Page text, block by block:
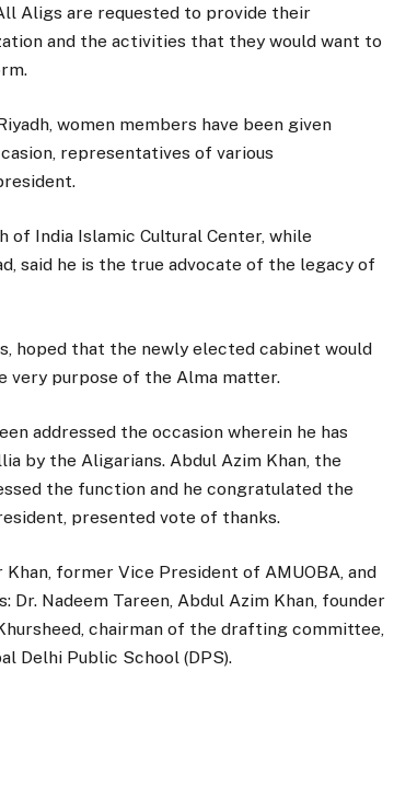
Aligs are requested to provide their
and the activities that they would want to
women members have been given
representatives of various
of India Islamic Cultural Center, while
said he is the true advocate of the legacy of
hoped that the newly elected cabinet would
purpose of the Alma matter.
addressed the occasion wherein he has
by the Aligarians. Abdul Azim Khan, the
the function and he congratulated the
presented vote of thanks.
former Vice President of AMUOBA, and
Nadeem Tareen, Abdul Azim Khan, founder
chairman of the drafting committee,
Delhi Public School (DPS).